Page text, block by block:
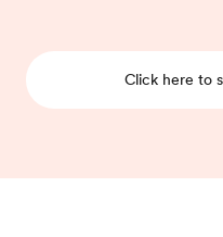
Click here to